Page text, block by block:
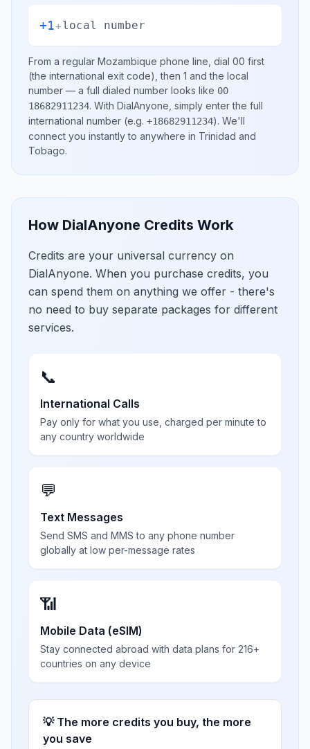
+1+local number
From a regular Mozambique phone line, dial 00 first
(the international exit code), then 1 and the local
number — a full dialed number looks like 00
18682911234. With DialAnyone, simply enter the full
international number (e.g. +18682911234). We'll
connect you instantly to anywhere in Trinidad and
Tobago.
How DialAnyone Credits Work
Credits are your universal currency on
DialAnyone. When you purchase credits, you
can spend them on anything we offer - there's
no need to buy separate packages for different
services.
📞
International Calls
Pay only for what you use, charged per minute to
any country worldwide
💬
Text Messages
Send SMS and MMS to any phone number
globally at low per-message rates
📶
Mobile Data (eSIM)
Stay connected abroad with data plans for 216+
countries on any device
💡 The more credits you buy, the more
you save